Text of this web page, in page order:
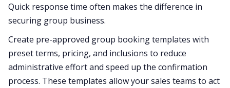
Quick response time often makes the difference in
securing group business.
Create pre-approved group booking templates with
preset terms, pricing, and inclusions to reduce
administrative effort and speed up the confirmation
process. These templates allow your sales teams to act